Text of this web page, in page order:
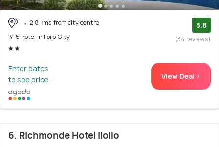
2.8 kms from city centre
# 5 hotel in Iloilo City
8.8
(34 reviews)
Enter dates
to see price
View Deal >
6. Richmonde Hotel Iloilo